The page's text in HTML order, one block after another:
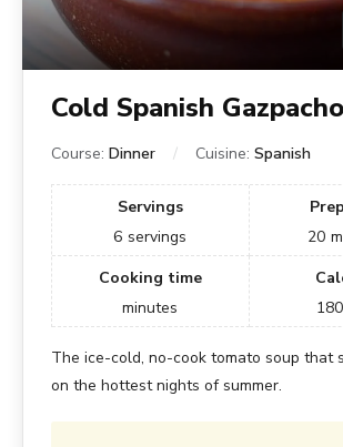
Cold Spanish Gazpacho
Course: Dinner Cuisine: Spanish
Servings
6 servings
20
Cooking time
minutes
180
The ice-cold, no-cook tomato soup that
on the hottest nights of summer.